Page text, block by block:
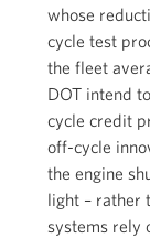
whose
cycle test
the fleet
DOT intend
cycle credit
off-cycle
the engine
light – rather
systems rely